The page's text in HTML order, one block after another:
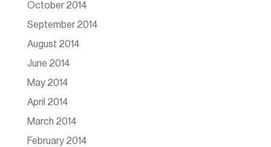
October 2014
September 2014
August 2014
June 2014
May 2014
April 2014
March 2014
February 2014